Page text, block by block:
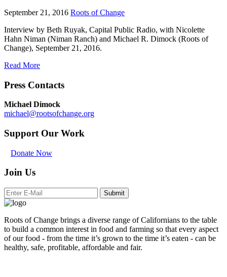
September 21, 2016 Roots of Change
Interview by Beth Ruyak, Capital Public Radio, with Nicolette
Hahn Niman (Niman Ranch) and Michael R. Dimock (Roots of
Change), September 21, 2016.
Read More
Press Contacts
Michael Dimock
michael@rootsofchange.org
Support Our Work
Donate Now
Join Us
Submit
Roots of Change brings a diverse range of Californians to the table
to build a common interest in food and farming so that every aspect
of our food - from the time it’s grown to the time it’s eaten - can be
healthy, safe, profitable, affordable and fair.